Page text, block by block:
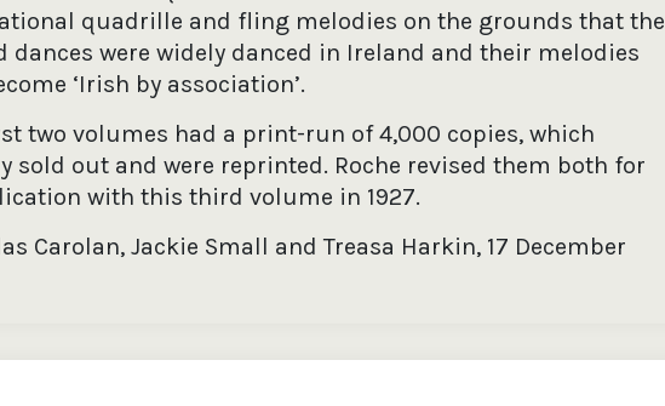
quadrille and fling melodies on the grounds that the
dances were widely danced in Ireland and their melodies
‘Irish by association’.
two volumes had a print-run of 4,000 copies, which
sold out and were reprinted. Roche revised them both for
with this third volume in 1927.
Carolan, Jackie Small and Treasa Harkin, 17 December